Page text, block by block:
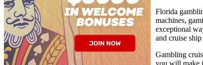
Florida
machines,
exceptional
and cruise
Gambling